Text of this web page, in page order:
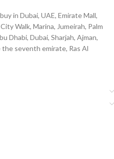
in Dubai, UAE, Emirate Mall,
Walk, Marina, Jumeirah, Palm
Dhabi, Dubai, Sharjah, Ajman,
the seventh emirate, Ras Al